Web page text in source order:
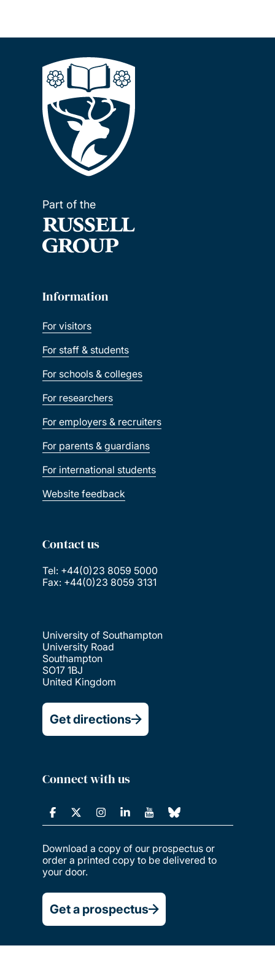
Part of the
Information
For visitors
For staff & students
For schools & colleges
For researchers
For employers & recruiters
For parents & guardians
For international students
Website feedback
Contact us
Tel: +44(0)23 8059 5000
Fax: +44(0)23 8059 3131
University of Southampton
University Road
Southampton
SO17 1BJ
United Kingdom
Get directions
Connect with us
Download a copy of our prospectus or
order a printed copy to be delivered to
your door.
Get a prospectus